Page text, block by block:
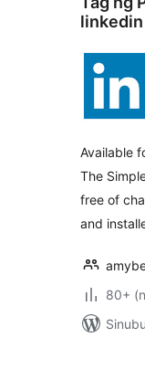
Available
The
free of
and
80+